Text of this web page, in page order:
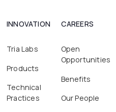
INNOVATION
Tria Labs
Products
Technical
Practices
CAREERS
Open
Opportunities
Benefits
Our People